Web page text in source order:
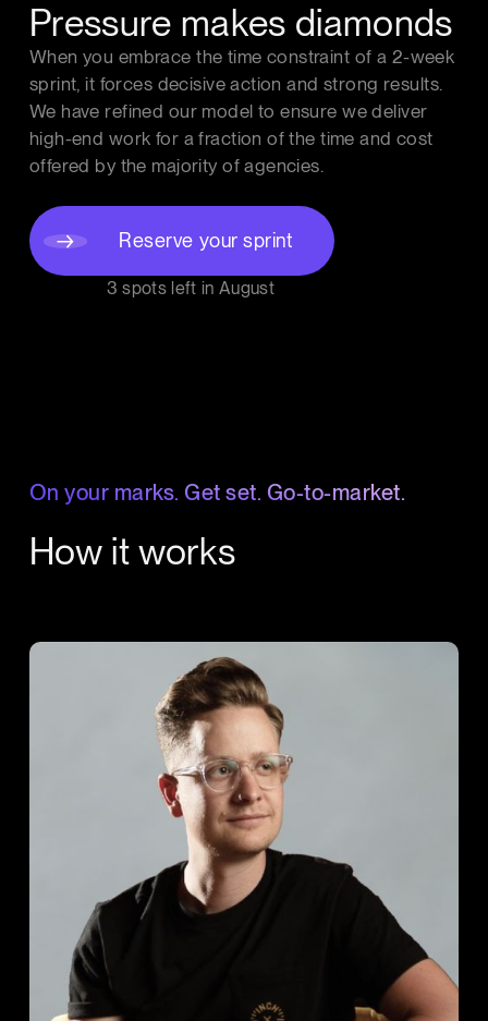
Pressure makes diamonds
When you embrace the time constraint of a 2-week
sprint, it forces decisive action and strong results.
We have refined our model to ensure we deliver
high-end work for a fraction of the time and cost
offered by the majority of agencies.
Reserve your sprint
3 spots left in August
On your marks. Get set. Go-to-market.
How it works